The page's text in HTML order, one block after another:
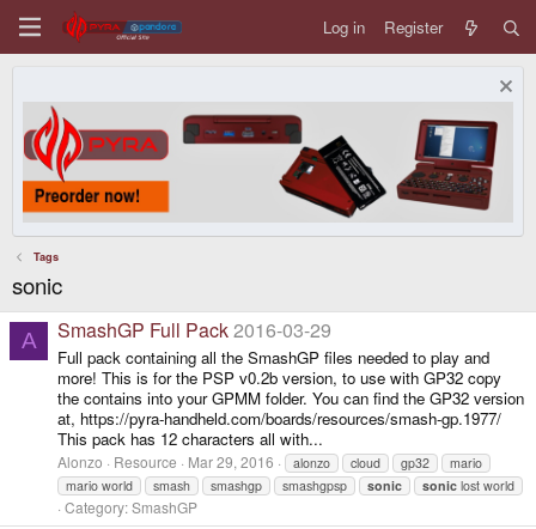
Log in Register
Tags
sonic
A SmashGP Full Pack2016-03-29
Full pack containing all the SmashGP files needed to play and
more! This is for the PSP v0.2b version, to use with GP32 copy
the contains into your GPMM folder. You can find the GP32 version
at, https://pyra-handheld.com/boards/resources/smash-gp.1977/
This pack has 12 characters all with...
Alonzo Resource Mar 29, 2016 alonzo cloud gp32
mario
mario world
smash smashgp smashgpsp sonic sonic lost world
Category:SmashGP